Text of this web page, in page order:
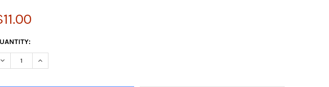
DECREASE QUANTITY OF PIGMENT FIX WATER BASED, 100 ML
INCREASE QUANTITY OF PIGMENT FIX WATER BASED, 100 ML